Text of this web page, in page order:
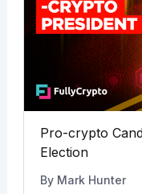
Pro-crypto
Election
By Mark Hunter